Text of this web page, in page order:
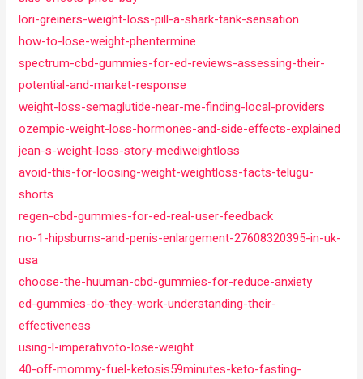
lori-greiners-weight-loss-pill-a-shark-tank-sensation
how-to-lose-weight-phentermine
spectrum-cbd-gummies-for-ed-reviews-assessing-their-
potential-and-market-response
weight-loss-semaglutide-near-me-finding-local-providers
ozempic-weight-loss-hormones-and-side-effects-explained
jean-s-weight-loss-story-mediweightloss
avoid-this-for-loosing-weight-weightloss-facts-telugu-
shorts
regen-cbd-gummies-for-ed-real-user-feedback
no-1-hipsbums-and-penis-enlargement-27608320395-in-uk-
usa
choose-the-huuman-cbd-gummies-for-reduce-anxiety
ed-gummies-do-they-work-understanding-their-
effectiveness
using-l-imperativoto-lose-weight
40-off-mommy-fuel-ketosis59minutes-keto-fasting-